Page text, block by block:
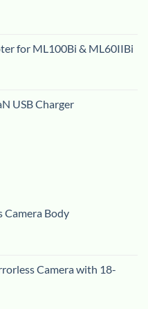
for ML100Bi & ML60IIBi
USB Charger
Camera Body
Camera with 18-